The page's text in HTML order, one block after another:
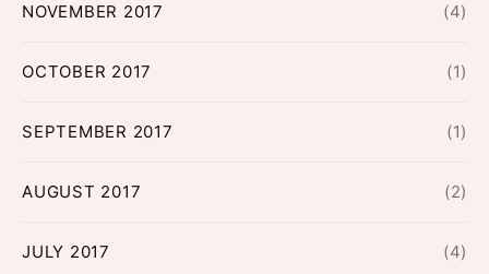
NOVEMBER 2017 (4)
OCTOBER 2017 (1)
SEPTEMBER 2017 (1)
AUGUST 2017 (2)
JULY 2017 (4)